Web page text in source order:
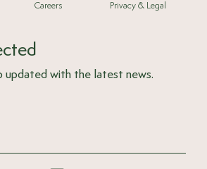
Careers
Privacy & Legal
updated with the latest news.